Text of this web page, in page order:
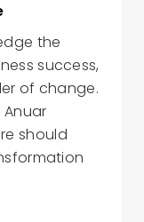
the
success,
of change.
Anuar
should